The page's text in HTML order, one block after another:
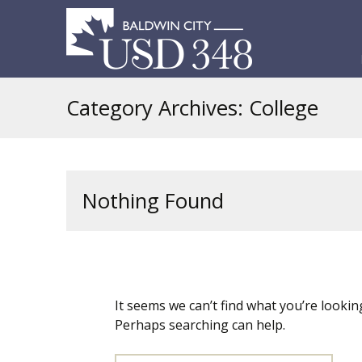
Category Archives: College
Nothing Found
It seems we can’t find what you’re
Perhaps searching can help.